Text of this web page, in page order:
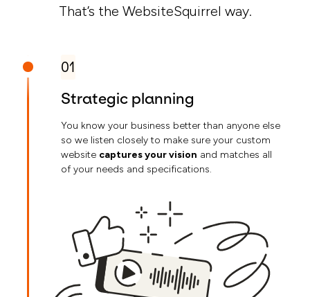
That’s the WebsiteSquirrel way.
01
Strategic planning
You know your business better than anyone else
so we listen closely to make sure your custom
website captures your vision and matches all
of your needs and specifications.